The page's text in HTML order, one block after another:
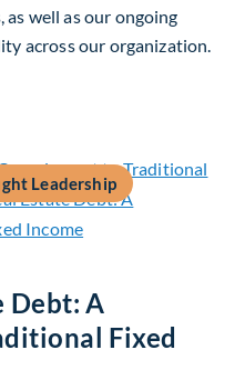
as well as our ongoing
across our organization.
Leadership
Debt: A
Fixed